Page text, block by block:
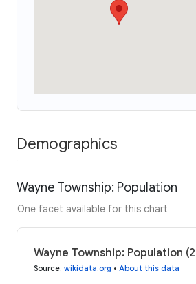
Demographics
Wayne Township: Population
One facet available for this chart
Wayne Township: Population
Source: wikidata.org • About this data